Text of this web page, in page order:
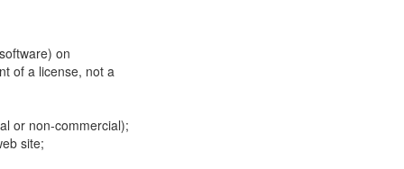
on
of a license, not a
or non-commercial);
site;